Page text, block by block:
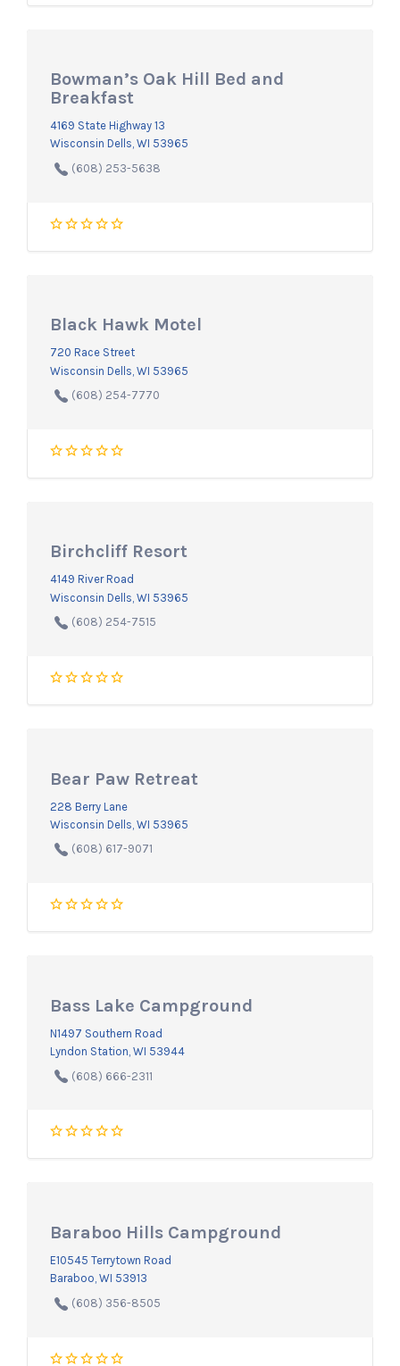
Bowman’s Oak Hill Bed and
Breakfast
4169 State Highway 13
Wisconsin Dells, WI 53965
(608) 253-5638
Black Hawk Motel
720 Race Street
Wisconsin Dells, WI 53965
(608) 254-7770
Birchcliff Resort
4149 River Road
Wisconsin Dells, WI 53965
(608) 254-7515
Bear Paw Retreat
228 Berry Lane
Wisconsin Dells, WI 53965
(608) 617-9071
Bass Lake Campground
N1497 Southern Road
Lyndon Station, WI 53944
(608) 666-2311
Baraboo Hills Campground
E10545 Terrytown Road
Baraboo, WI 53913
(608) 356-8505